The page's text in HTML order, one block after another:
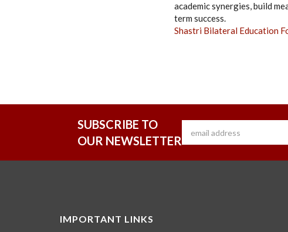
academic synergies, build
term success.
Shastri Bilateral Education
SUBSCRIBE TO
OUR NEWSLETTER
IMPORTANT LINKS